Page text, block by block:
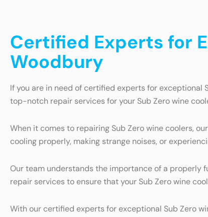
Certified Experts for
Woodbury
If you are in need of certified experts for exceptional
top-notch repair services for your Sub Zero wine
When it comes to repairing Sub Zero wine coolers,
cooling properly, making strange noises, or
Our team understands the importance of a properly
repair services to ensure that your Sub Zero wine
With our certified experts for exceptional Sub Zero